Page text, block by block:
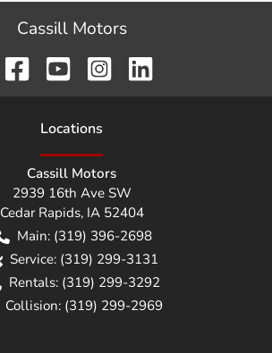
Cassill Motors
Locations
Cassill Motors
2939 16th Ave SW
Cedar Rapids, IA 52404
Main: (319) 396-2698
Service: (319) 299-3131
Rentals: (319) 299-3292
Collision: (319) 299-2969